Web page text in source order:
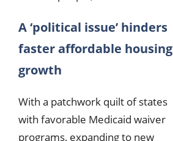
A ‘political issue’ hinders
faster affordable housing
growth
With a patchwork quilt of states
with favorable Medicaid waiver
programs, expanding to new